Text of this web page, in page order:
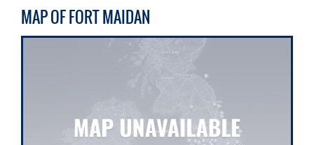
MAP OF FORT MAIDAN